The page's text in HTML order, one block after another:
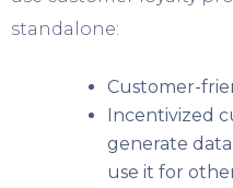
standalone:
Customer-
Incentivized
generate
use it for